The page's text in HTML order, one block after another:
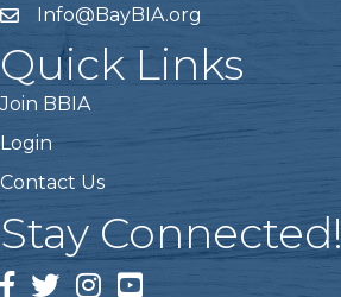
mail iconInfo@BayBIA.org
Quick Links
Join BBIA
Login
Contact Us
Stay Connected!
Facebook Icon
Twitter icon
Instagram icon
Youtube icon